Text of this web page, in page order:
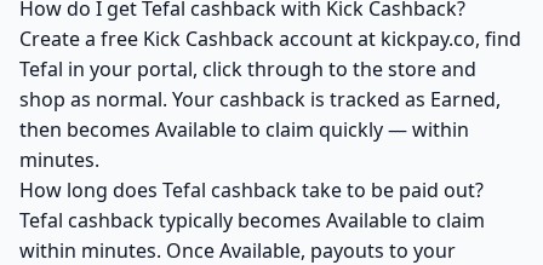
How do I get Tefal cashback with Kick Cashback?
Create a free Kick Cashback account at kickpay.co, find
Tefal in your portal, click through to the store and
shop as normal. Your cashback is tracked as Earned,
then becomes Available to claim quickly — within
minutes.
How long does Tefal cashback take to be paid out?
Tefal cashback typically becomes Available to claim
within minutes. Once Available, payouts to your